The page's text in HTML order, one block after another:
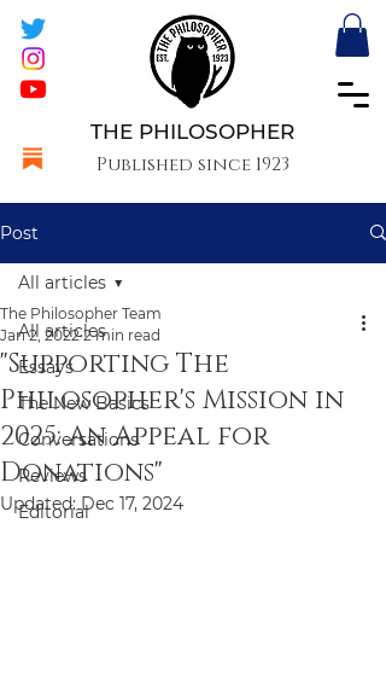
THE PHILOSOPHER
Published since 1923
Post
All articles
Essays
The New Basics
Conversations
Reviews
Editorial
All articles
"Supporting The
Philosopher's Mission in
2025: An Appeal for
Donations"
The Philosopher Team
Jan 2, 2022 2 min read
Updated:Dec 17, 2024